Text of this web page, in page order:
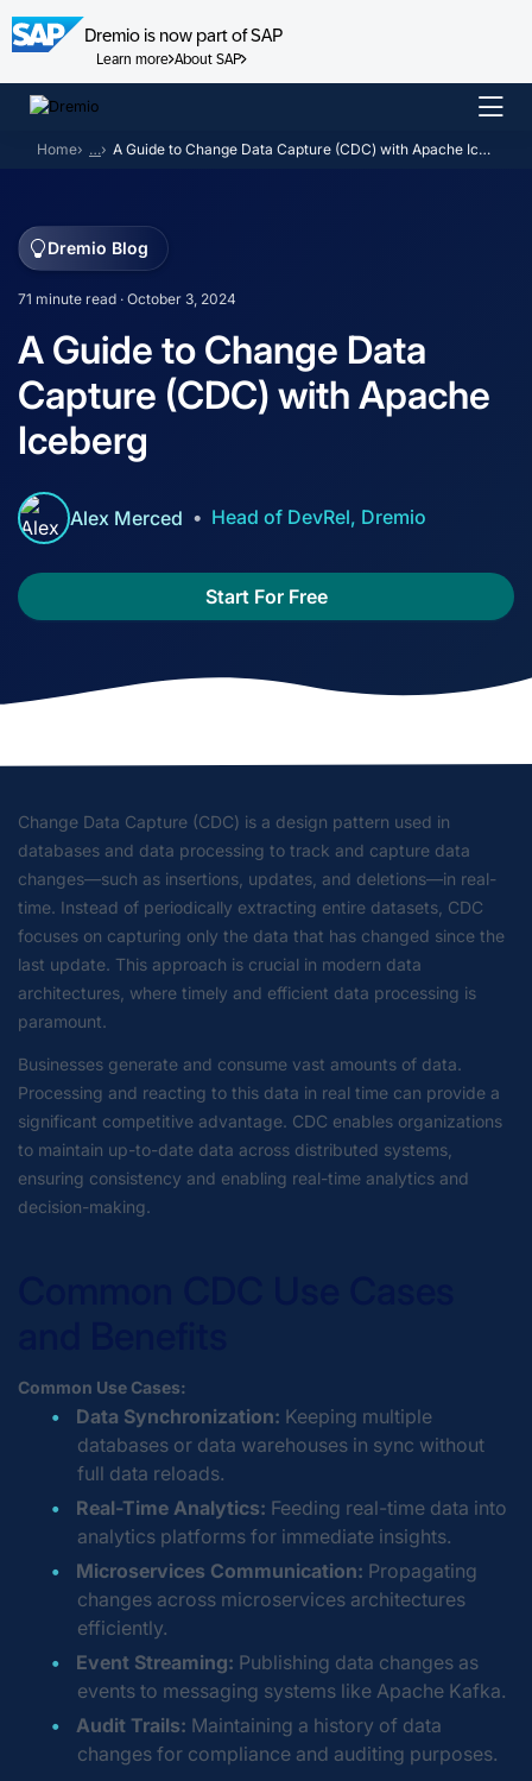
Dremio is now part of SAP
Learn more About SAP
Skip
content
Home … A Guide to Change Data Capture (CDC) with Apache Iceberg
Dremio Blog
71 minute read · October 3, 2024
A Guide to Change Data
Capture (CDC) with Apache
Iceberg
Alex Merced Head of DevRel, Dremio
Start For Free
Change Data Capture (CDC) is a design pattern used in
databases and data processing to track and capture data
changes—such as insertions, updates, and deletions—in real-
time. Instead of periodically extracting entire datasets, CDC
focuses on capturing only the data that has changed since the
last update. This approach is crucial in modern data
architectures, where timely and efficient data processing is
paramount.
Businesses generate and consume vast amounts of data.
Processing and reacting to this data in real time can provide a
significant competitive advantage. CDC enables organizations
to maintain up-to-date data across distributed systems,
ensuring consistency and enabling real-time analytics and
decision-making.
Common Use Cases:
Data Synchronization: Keeping multiple
databases or data warehouses in sync without
full data reloads.
Real-Time Analytics: Feeding real-time data into
analytics platforms for immediate insights.
Microservices Communication: Propagating
changes across microservices architectures
efficiently.
Event Streaming: Publishing data changes as
events to messaging systems like Apache Kafka.
Audit Trails: Maintaining a history of data
changes for compliance and auditing purposes.